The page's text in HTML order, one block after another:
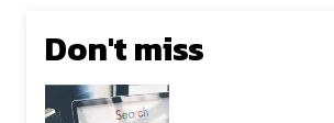
Don't miss